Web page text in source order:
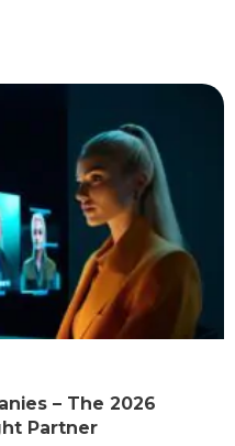
– The 2026
Partner